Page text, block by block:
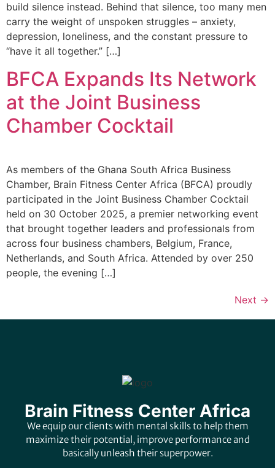
build silence instead. Behind that silence, too many men
carry the weight of unspoken struggles – anxiety,
depression, loneliness, and the constant pressure to
“have it all together.” […]
BFCA Expands Its Network
at the Joint Business
Chamber Cocktail
As members of the Ghana South Africa Business
Chamber, Brain Fitness Center Africa (BFCA) proudly
participated in the Joint Business Chamber Cocktail
held on 30 October 2025, a premier networking event
that brought together leaders and professionals from
across four business chambers, Belgium, France,
Netherlands, and South Africa. Attended by over 250
people, the evening […]
Next →
Brain Fitness Center Africa
We equip our clients with mental skills to help them
maximize their potential, improve performance and
basically unleash their superpower.